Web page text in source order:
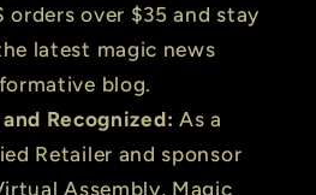
orders over $35 and stay
latest magic news
blog.
Recognized: As a
Retailer and sponsor
Assembly, Magic